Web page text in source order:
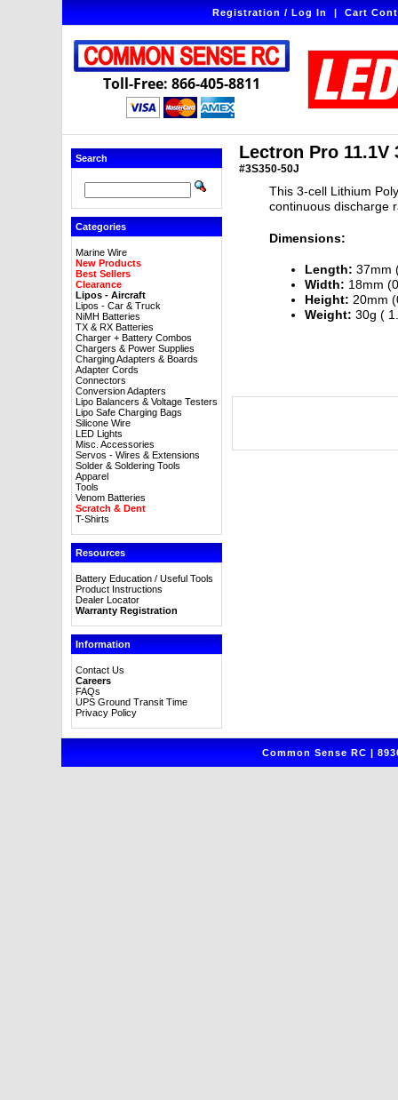
Registration / Log In|Cart
Toll-Free: 866-405-8811
Search
Categories
Marine Wire
New Products
Best Sellers
Clearance
Lipos - Aircraft
Lipos - Car & Truck
NiMH Batteries
TX & RX Batteries
Charger + Battery Combos
Chargers & Power Supplies
Charging Adapters & Boards
Adapter Cords
Connectors
Conversion Adapters
Lipo Balancers & Voltage Testers
Lipo Safe Charging Bags
Silicone Wire
LED Lights
Misc. Accessories
Servos - Wires & Extensions
Solder & Soldering Tools
Apparel
Tools
Venom Batteries
Scratch & Dent
T-Shirts
Resources
Battery Education / Useful Tools
Product Instructions
Dealer Locator
Warranty Registration
Information
Contact Us
Careers
FAQs
UPS Ground Transit Time
Privacy Policy
Lectron Pro
#3S350-50J
This 3-cell Lithium
continuous discharge
Dimensions:
Length: 37mm
Width: 18mm
Height: 20mm
Weight: 30g (
Common Sense RC |